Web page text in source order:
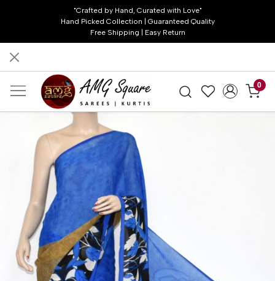
"Crafted by Hand, Curated with Love"
Hand Picked Collection | Guaranteed Quality
Free Shipping | Easy Return
0